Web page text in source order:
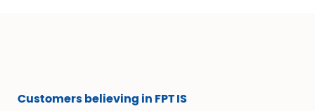
Customers believing in FPT IS